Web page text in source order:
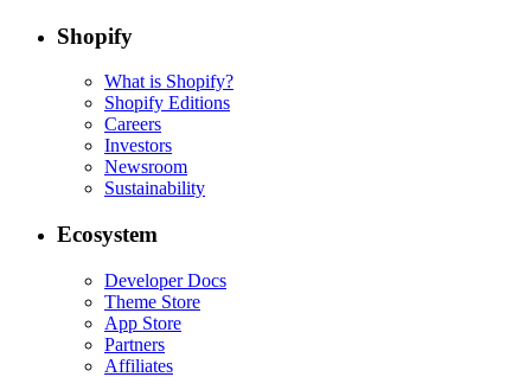
Shopify
What is Shopify?
Shopify Editions
Careers
Investors
Newsroom
Sustainability
Ecosystem
Developer Docs
Theme Store
App Store
Partners
Affiliates